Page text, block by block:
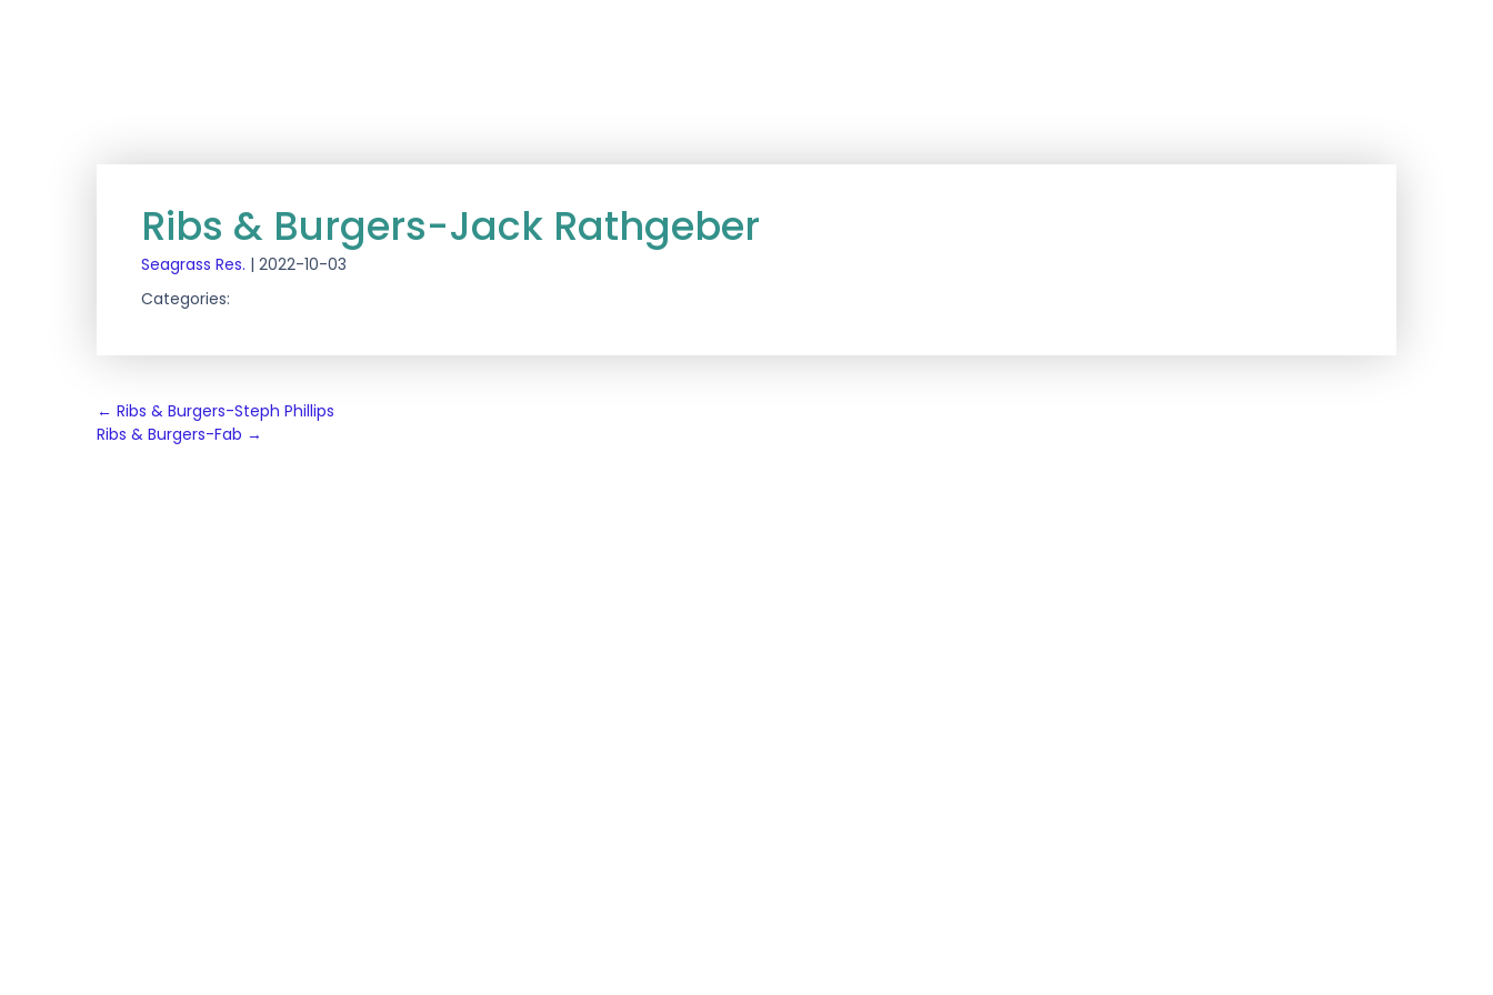
Ribs & Burgers-Jack Rathgeber
Seagrass Res. | 2022-10-03
Categories:
Post
navigation
← Ribs & Burgers-Steph Phillips
Ribs & Burgers-Fab →